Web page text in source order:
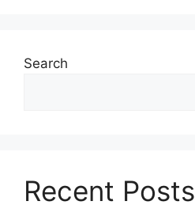
Search
Recent Posts